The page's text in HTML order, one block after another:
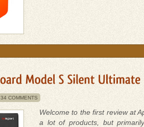
34 COMMENTS
Welcome to the first review at
a lot of products, but